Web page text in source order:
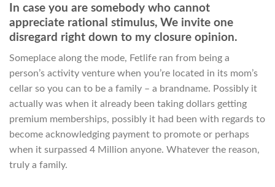
In case you are somebody who cannot
appreciate rational stimulus, We invite one
disregard right down to my closure opinion.
Someplace along the mode, Fetlife ran from being a
person’s activity venture when you’re located in its mom’s
cellar so you can to be a family – a brandname. Possibly it
actually was when it already been taking dollars getting
premium memberships, possibly it had been with regards to
become acknowledging payment to promote or perhaps
when it surpassed 4 Million anyone. Whatever the reason,
truly a family.